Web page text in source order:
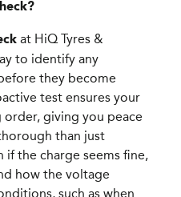
at HiQ Tyres &
to identify any
they become
test ensures your
giving you peace
than just
if the charge seems fine,
how the voltage
such as when